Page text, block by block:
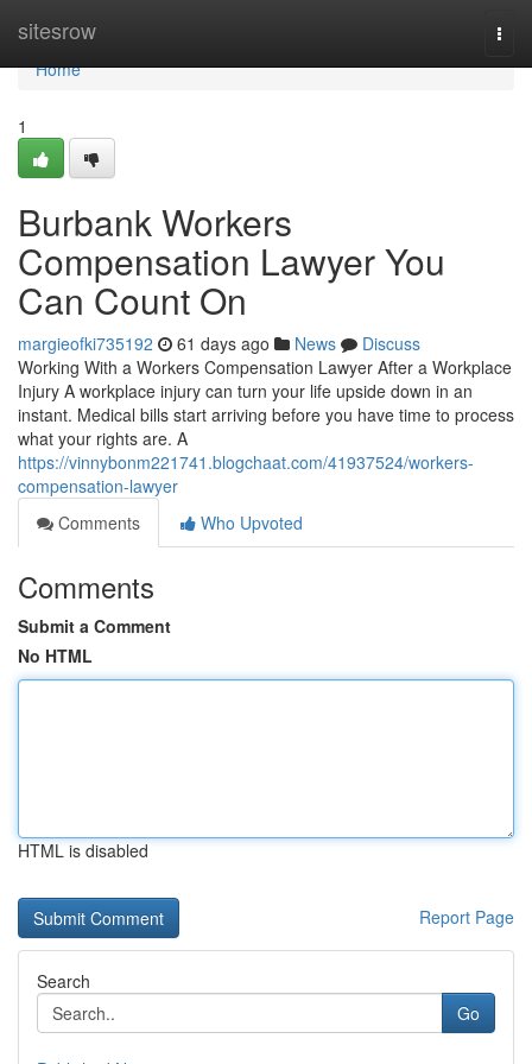
sitesrow
Home
Home
1
Burbank Workers
Compensation Lawyer You
Can Count On
margieofki735192 61 days ago News
Discuss
Working With a Workers Compensation Lawyer After a Workplace
Injury A workplace injury can turn your life upside down in an
instant. Medical bills start arriving before you have time to process
what your rights are. A
https://vinnybonm221741.blogchaat.com/41937524/workers-
compensation-lawyer
Comments
Who Upvoted
Comments
Submit a Comment
No HTML
HTML is disabled
Report Page
Search
Go